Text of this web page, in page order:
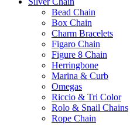
Bead Chain
Box Chain
Charm Bracelets
Figaro Chain
Figure 8 Chain
Herringbone
Marina & Curb
Omegas
Riccio & Tri Color
Rolo & Snail Chains
Rope Chain